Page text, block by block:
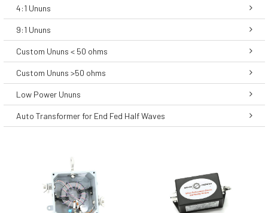
4:1 Ununs
9:1 Ununs
Custom Ununs < 50 ohms
Custom Ununs >50 ohms
Low Power Ununs
Auto Transformer for End Fed Half Waves